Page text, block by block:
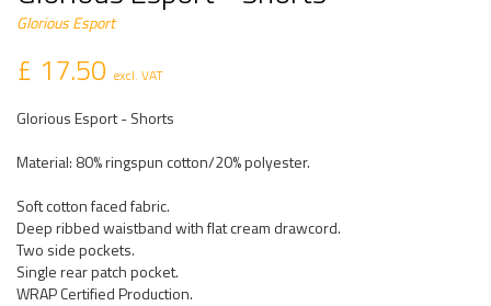
Glorious Esport
£ 17.50 excl. VAT
Glorious Esport - Shorts
Material: 80% ringspun cotton/20% polyester.
Soft cotton faced fabric.
Deep ribbed waistband with flat cream drawcord.
Two side pockets.
Single rear patch pocket.
WRAP Certified Production.